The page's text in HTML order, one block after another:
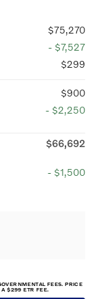
$75,270
- $7,527
$299
$900
- $2,250
$66,692
- $1,500
FEES. PRICE
$299 ETR FEE.